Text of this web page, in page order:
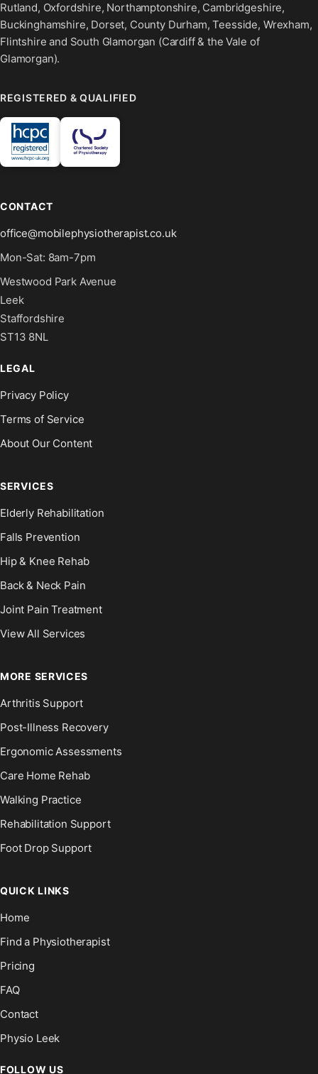
Rutland, Oxfordshire, Northamptonshire, Cambridgeshire,
Buckinghamshire, Dorset, County Durham, Teesside, Wrexham,
Flintshire and South Glamorgan (Cardiff & the Vale of
Glamorgan).
REGISTERED & QUALIFIED
CONTACT
office@mobilephysiotherapist.co.uk
Mon-Sat: 8am-7pm
Westwood Park Avenue
Leek
Staffordshire
ST13 8NL
LEGAL
Privacy Policy
Terms of Service
About Our Content
SERVICES
Elderly Rehabilitation
Falls Prevention
Hip & Knee Rehab
Back & Neck Pain
Joint Pain Treatment
View All Services
MORE SERVICES
Arthritis Support
Post-Illness Recovery
Ergonomic Assessments
Care Home Rehab
Walking Practice
Rehabilitation Support
Foot Drop Support
QUICK LINKS
Home
Find a Physiotherapist
Pricing
FAQ
Contact
Physio Leek
FOLLOW US